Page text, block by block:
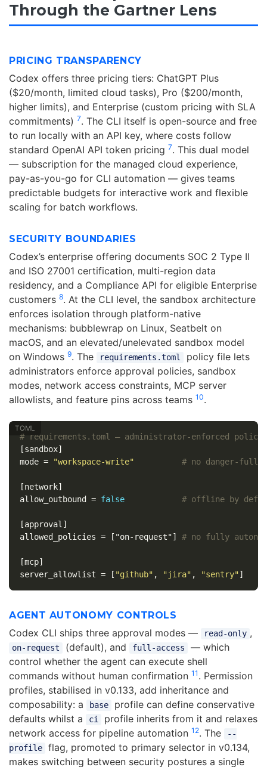
Through the Gartner Lens
PRICING TRANSPARENCY
Codex offers three pricing tiers: ChatGPT Plus
($20/month, limited cloud tasks), Pro ($200/month,
higher limits), and Enterprise (custom pricing with SLA
commitments) 7. The CLI itself is open-source and free
to run locally with an API key, where costs follow
standard OpenAI API token pricing 7. This dual model
— subscription for the managed cloud experience,
pay-as-you-go for CLI automation — gives teams
predictable budgets for interactive work and flexible
scaling for batch workflows.
SECURITY BOUNDARIES
Codex’s enterprise offering documents SOC 2 Type II
and ISO 27001 certification, multi-region data
residency, and a Compliance API for eligible Enterprise
customers 8. At the CLI level, the sandbox architecture
enforces isolation through platform-native
mechanisms: bubblewrap on Linux, Seatbelt on
macOS, and an elevated/unelevated sandbox model
on Windows 9. The requirements.toml
policy file lets
administrators enforce approval policies, sandbox
modes, network access constraints, MCP server
allowlists, and feature pins across teams 10.
# requirements.toml — administrator-enforced policy
[sandbox]
mode = "workspace-write" # no danger-full-
[network]
allow_outbound
= false # offline by
[approval]
allowed_policies = ["on-request"] # no fully
[mcp]
server_allowlist = [ "github" , "jira" , "sentry"]
AGENT AUTONOMY CONTROLS
Codex CLI ships three approval modes — read-only ,
on-request (default), and full-access
— which
control whether the agent can execute shell
commands without human confirmation 11 . Permission
profiles, stabilised in v0.133, add inheritance and
composability: a
base
profile can define conservative
defaults whilst a
ci
profile inherits from it and relaxes
network access for pipeline automation 12. The
--
profile
flag, promoted to primary selector in v0.134,
makes switching between security postures a single